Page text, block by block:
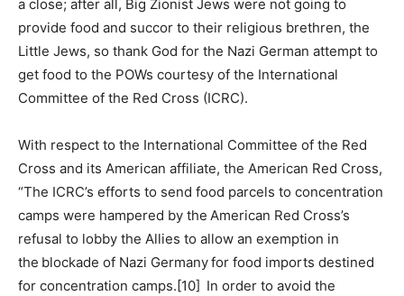
a close; after all, Big Zionist Jews were not going to
provide food and succor to their religious brethren, the
Little Jews, so thank God for the Nazi German attempt to
get food to the POWs courtesy of the International
Committee of the Red Cross (ICRC).
With respect to the International Committee of the Red
Cross and its American affiliate, the American Red Cross,
“The ICRC’s efforts to send food parcels to concentration
camps were hampered by the American Red Cross’s
refusal to lobby the Allies to allow an exemption in
the blockade of Nazi Germany for food imports destined
for concentration camps.[10] In order to avoid the